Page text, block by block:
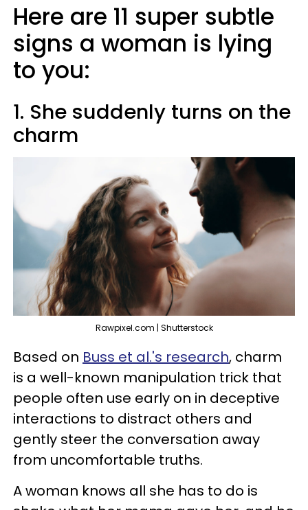
Here are 11 super subtle
signs a woman is lying
to you:
1. She suddenly turns on the
charm
Rawpixel.com | Shutterstock
Based on Buss et al.'s research, charm
is a well-known manipulation trick that
people often use early on in deceptive
interactions to distract others and
gently steer the conversation away
from uncomfortable truths.
A woman knows all she has to do is